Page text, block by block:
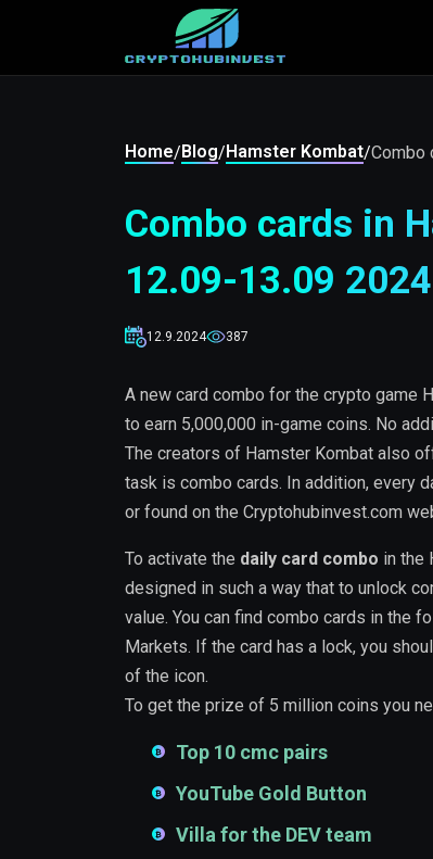
Home/Blog/Hamster Kombat/Combo
Combo cards in
12.09-13.09 2024
12.9.2024 387
A new card combo for the crypto game
to earn 5,000,000 in-game coins. No
The creators of Hamster Kombat also
task is combo cards. In addition, every
or found on the Cryptohubinvest.com
To activate the daily card combo in the
designed in such a way that to unlock
value. You can find combo cards in the
Markets. If the card has a lock, you
of the icon.
To get the prize of 5 million coins you
Top 10 cmc pairs
YouTube Gold Button
Villa for the DEV team